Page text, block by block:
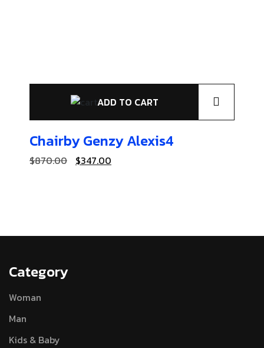
ADD TO CART
Chairby GenzyAlexis4
$870.00 $347.00
Category
Woman
Man
Kids & Baby